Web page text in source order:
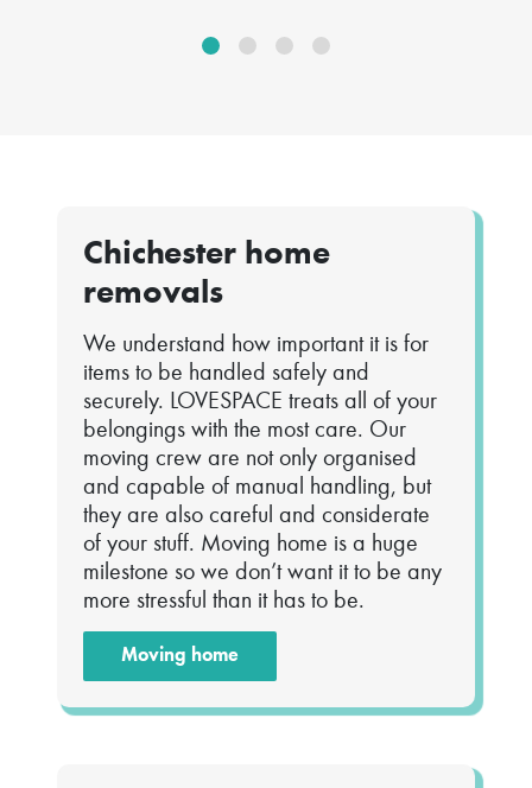
Chichester home
removals
We understand how important it is for
items to be handled safely and
securely. LOVESPACE treats all of your
belongings with the most care. Our
moving crew are not only organised
and capable of manual handling, but
they are also careful and considerate
of your stuff. Moving home is a huge
milestone so we don’t want it to be any
more stressful than it has to be.
Moving home